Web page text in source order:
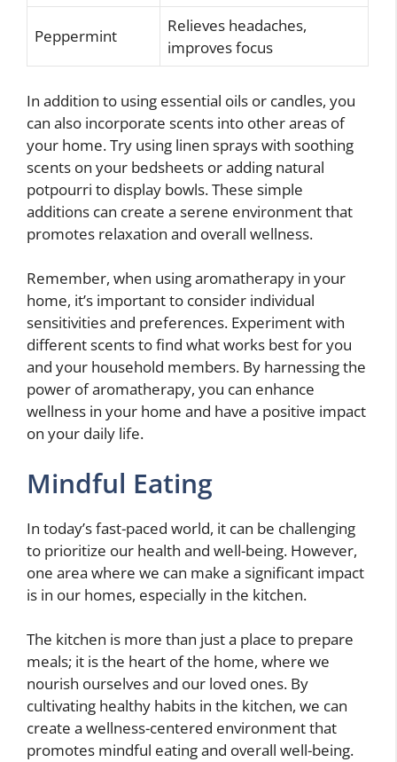
Peppermint
Relieves headaches,
improves focus
In addition to using essential oils or candles, you
can also incorporate scents into other areas of
your home. Try using linen sprays with soothing
scents on your bedsheets or adding natural
potpourri to display bowls. These simple
additions can create a serene environment that
promotes relaxation and overall wellness.
Remember, when using aromatherapy in your
home, it’s important to consider individual
sensitivities and preferences. Experiment with
different scents to find what works best for you
and your household members. By harnessing the
power of aromatherapy, you can enhance
wellness in your home and have a positive impact
on your daily life.
Mindful Eating
In today’s fast-paced world, it can be challenging
to prioritize our health and well-being. However,
one area where we can make a significant impact
is in our homes, especially in the kitchen.
The kitchen is more than just a place to prepare
meals; it is the heart of the home, where we
nourish ourselves and our loved ones. By
cultivating healthy habits in the kitchen, we can
create a wellness-centered environment that
promotes mindful eating and overall well-being.